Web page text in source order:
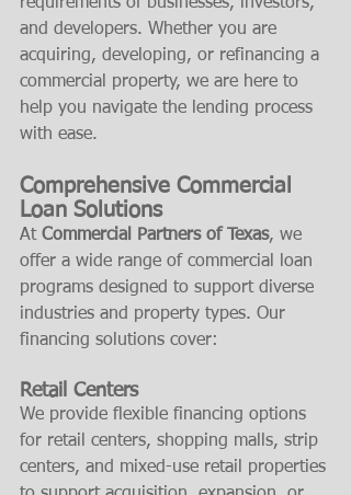
and developers. Whether you are
acquiring, developing, or refinancing a
commercial property, we are here to
help you navigate the lending process
with ease.
Comprehensive Commercial
Loan Solutions
At Commercial Partners of Texas, we
offer a wide range of commercial loan
programs designed to support diverse
industries and property types. Our
financing solutions cover:
Retail Centers
We provide flexible financing options
for retail centers, shopping malls, strip
centers, and mixed-use retail properties